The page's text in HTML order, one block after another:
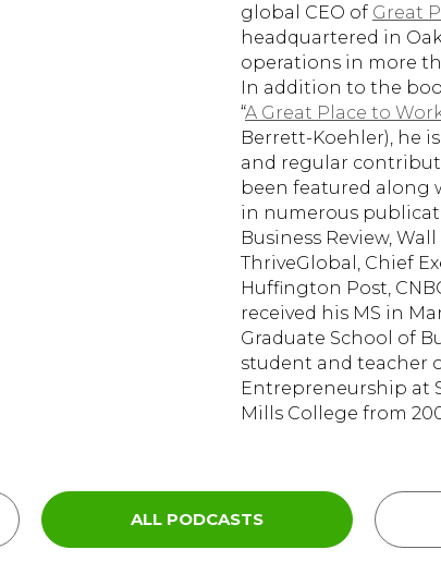
global CEO of Great
headquartered in
operations in more
In addition to the
“A Great Place to
Berrett-Koehler), he
and regular
been featured along
in numerous
Business Review,
ThriveGlobal, Chief
Huffington Post,
received his MS in
Graduate School of
student and teacher
Entrepreneurship at
Mills College from
ALL PODCASTS